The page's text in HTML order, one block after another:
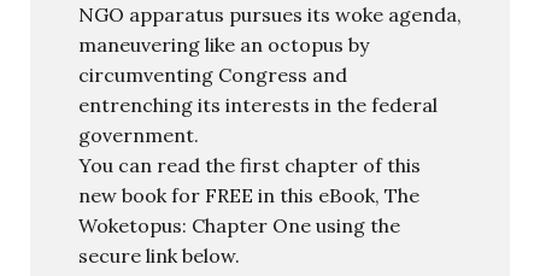
NGO apparatus pursues its woke agenda,
maneuvering like an octopus by
circumventing Congress and
entrenching its interests in the federal
government.
You can read the first chapter of this
new book for FREE in this eBook, The
Woketopus: Chapter One using the
secure link below.